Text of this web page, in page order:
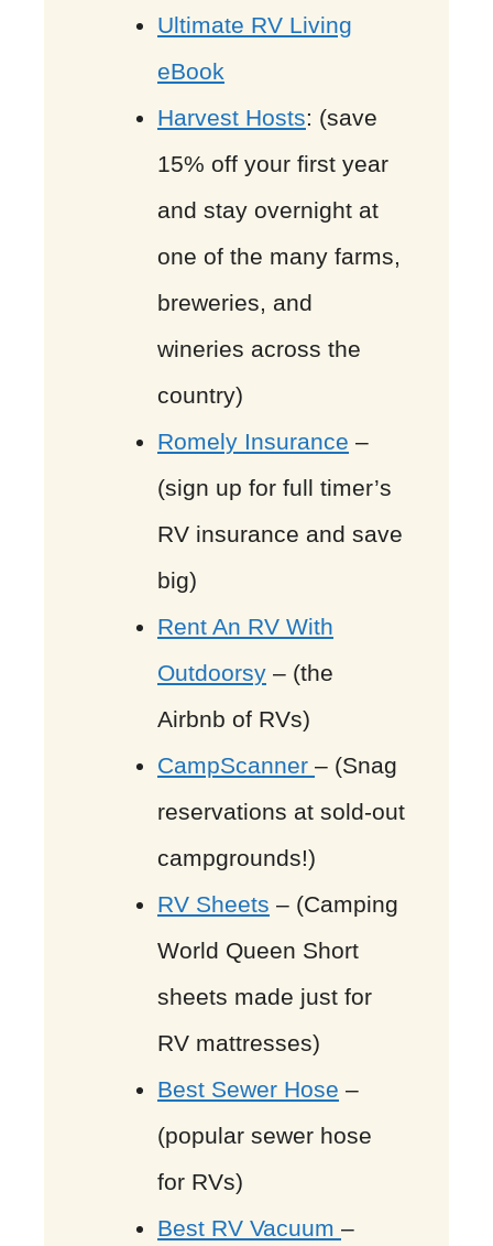
Ultimate RV Living
eBook
Harvest Hosts: (save
15% off your first year
and stay overnight at
one of the many farms,
breweries, and
wineries across the
country)
Romely Insurance –
(sign up for full timer’s
RV insurance and save
big)
Rent An RV With
Outdoorsy – (the
Airbnb of RVs)
CampScanner – (Snag
reservations at sold-out
campgrounds!)
RV Sheets – (Camping
World Queen Short
sheets made just for
RV mattresses)
Best Sewer Hose –
(popular sewer hose
for RVs)
Best RV Vacuum –